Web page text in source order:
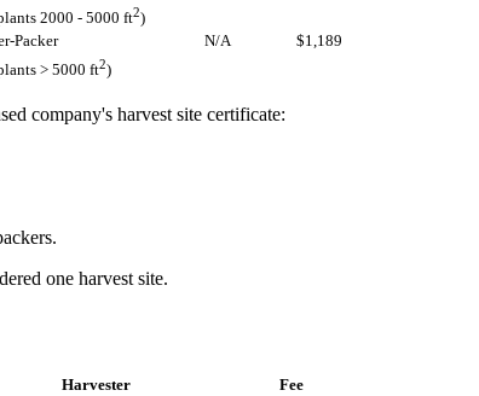
2000 - 5000 ft2)
Packer
N/A
$1,189
> 5000 ft2)
company's harvest site certificate:
one harvest site.
Harvester
Fee